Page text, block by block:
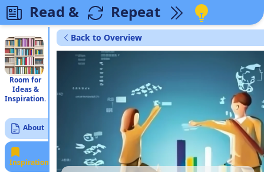
Read & Repeat
Room for
Ideas &
Inspiration.
About
Inspiration
Back to Overview